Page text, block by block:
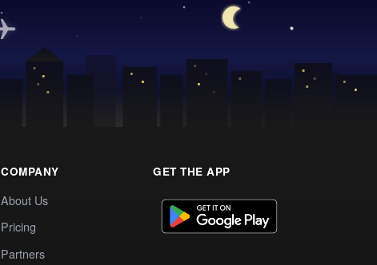
COMPANY
About Us
Pricing
Partners
GET THE APP